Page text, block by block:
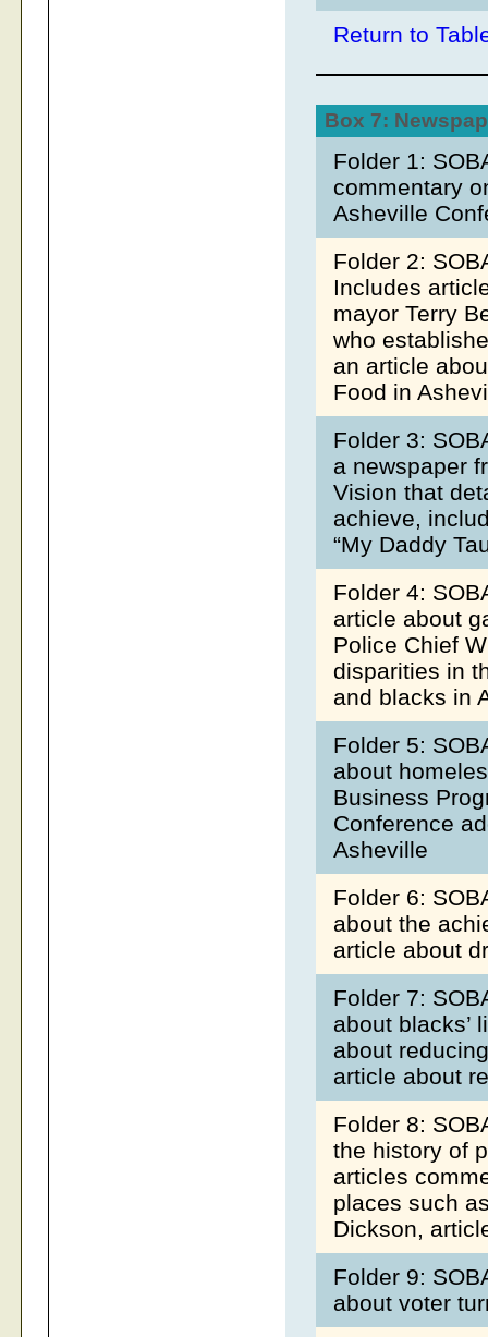
Return to
Box 7:
Folder 1:
commentary
Asheville
Folder 2:
Includes
mayor Terry
who
an article
Food in
Folder 3:
a newspaper
Vision that
achieve,
“My Daddy
Folder 4:
article about
Police Chief
disparities in
and blacks in
Folder 5:
about
Business
Conference
Asheville
Folder 6:
about the
article about
Folder 7:
about blacks’
about
article about
Folder 8:
the history of
articles
places such
Dickson,
Folder 9:
about voter